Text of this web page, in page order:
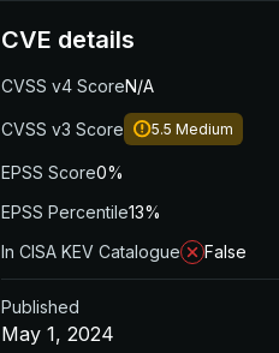
CVE details
CVSS v4 ScoreN/A
CVSS v3 Score 5.5 Medium
EPSS Score0%
EPSS Percentile13%
In CISA KEV Catalogue
False
Published
May 1, 2024